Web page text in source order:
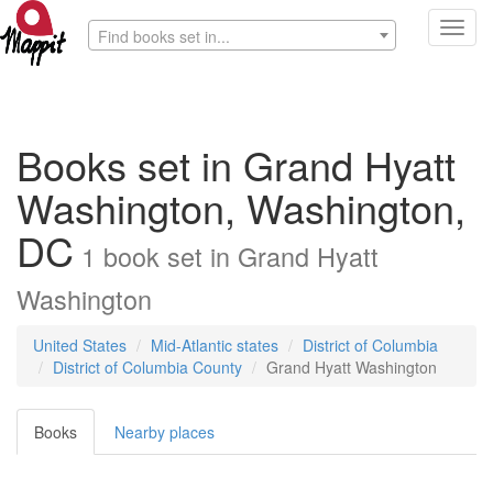
Find books set in...
Books set in Grand Hyatt
Washington, Washington,
DC 1 book set in Grand Hyatt
Washington
United States Mid-Atlantic states
District of Columbia
District of Columbia County
Grand Hyatt Washington
Books Nearby places